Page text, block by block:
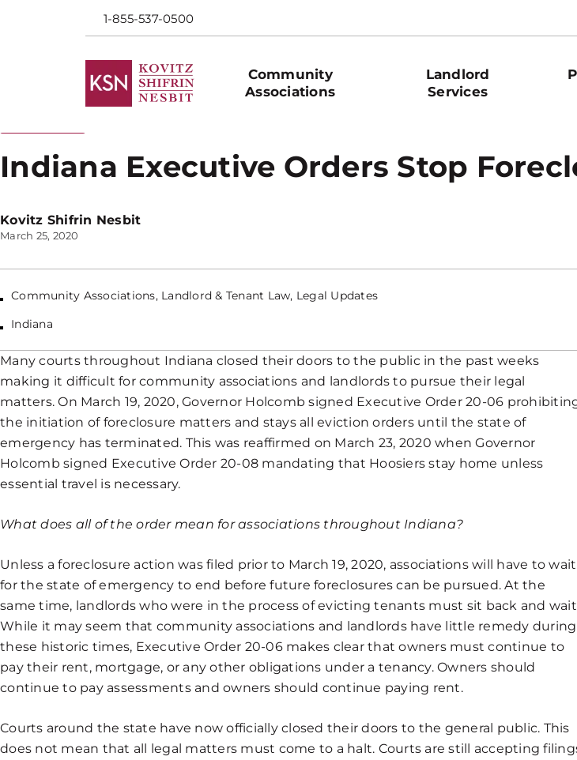
1-855-537-0500
Community
Associations
Landlord
Services
Indiana Executive Orders Stop
Kovitz Shifrin Nesbit
March 25, 2020
Community Associations, Landlord & Tenant Law, Legal Updates
Indiana
Many courts throughout Indiana closed their doors to the public in the past weeks
making it difficult for community associations and landlords to pursue their legal
matters. On March 19, 2020, Governor Holcomb signed Executive Order 20-06
the initiation of foreclosure matters and stays all eviction orders until the state of
emergency has terminated. This was reaffirmed on March 23, 2020 when Governor
Holcomb signed Executive Order 20-08 mandating that Hoosiers stay home unless
essential travel is necessary.
What does all of the order mean for associations throughout Indiana?
Unless a foreclosure action was filed prior to March 19, 2020, associations will have to wait
for the state of emergency to end before future foreclosures can be pursued. At the
same time, landlords who were in the process of evicting tenants must sit back and
While it may seem that community associations and landlords have little remedy during
these historic times, Executive Order 20-06 makes clear that owners must continue to
pay their rent, mortgage, or any other obligations under a tenancy. Owners should
continue to pay assessments and owners should continue paying rent.
Courts around the state have now officially closed their doors to the general public. This
does not mean that all legal matters must come to a halt. Courts are still accepting